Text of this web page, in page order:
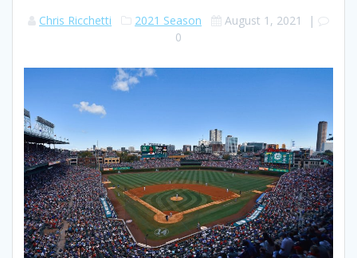
Chris Ricchetti 2021 Season August 1, 2021
|
0